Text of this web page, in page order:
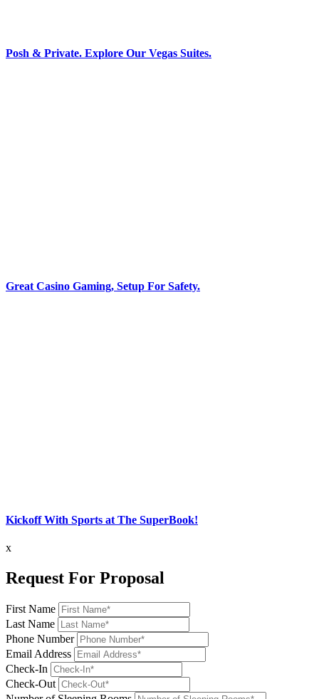
Posh & Private. Explore Our Vegas Suites.
Great Casino Gaming, Setup For Safety.
Kickoff With Sports at The SuperBook!
x
Request For Proposal
First Name
Last Name
Phone Number
Email Address
Check-In
Check-Out